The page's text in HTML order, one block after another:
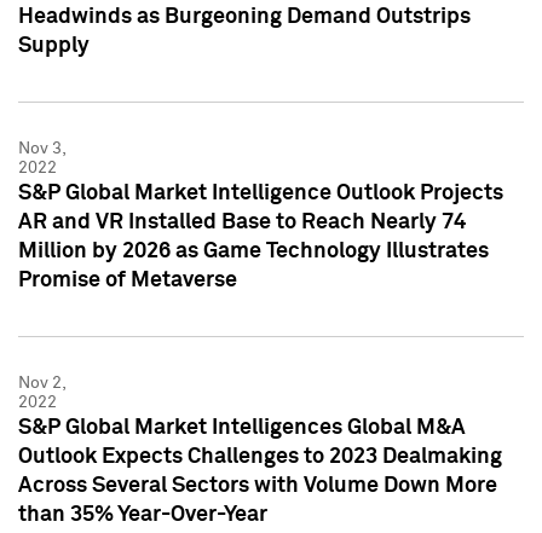
Headwinds as Burgeoning Demand Outstrips
Supply
Nov 3,
2022
S&P Global Market Intelligence Outlook Projects
AR and VR Installed Base to Reach Nearly 74
Million by 2026 as Game Technology Illustrates
Promise of Metaverse
Nov 2,
2022
S&P Global Market Intelligences Global M&A
Outlook Expects Challenges to 2023 Dealmaking
Across Several Sectors with Volume Down More
than 35% Year-Over-Year